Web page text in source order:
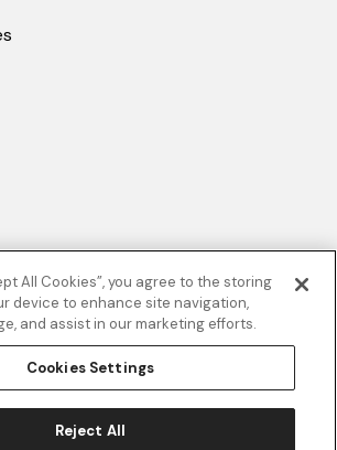
Tool
All Cookies”, you agree to the storing
device to enhance site navigation,
and assist in our marketing efforts.
Cookies Settings
Reject All